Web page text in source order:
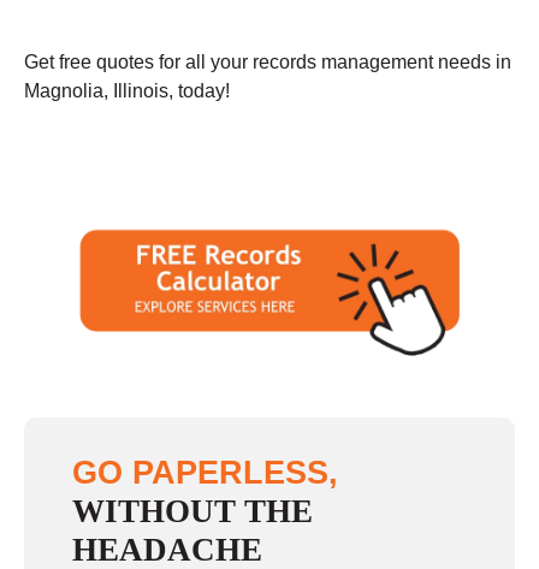
Get free quotes for all your records management needs in
Magnolia, Illinois, today!
GO PAPERLESS,
WITHOUT THE
HEADACHE